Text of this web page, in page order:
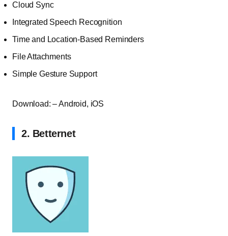
Cloud Sync
Integrated Speech Recognition
Time and Location-Based Reminders
File Attachments
Simple Gesture Support
Download: – Android, iOS
2. Betternet